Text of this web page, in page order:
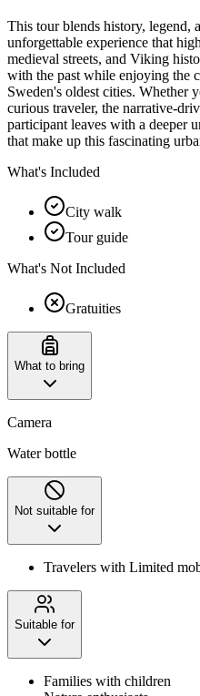
This tour blends history, legend,
unforgettable experience that
medieval streets, and Viking
with the past while enjoying the
Sweden's oldest cities. Whether
curious traveler, the narrative-
participant leaves with a deeper
that make up this fascinating
What's Included
City walk
Tour guide
What's Not Included
Gratuities
What to bring
Camera
Water bottle
Not suitable for
Travelers with Limited
Suitable for
Families with children